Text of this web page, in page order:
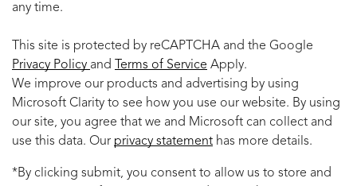
any time.
This site is protected by reCAPTCHA and the Google
Privacy Policy and Terms of Service Apply.
We improve our products and advertising by using
Microsoft Clarity to see how you use our website. By using
our site, you agree that we and Microsoft can collect and
use this data. Our privacy statement has more details.
*By clicking submit, you consent to allow us to store and